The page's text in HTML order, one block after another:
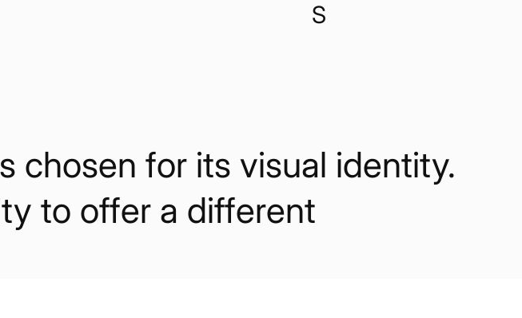
S
chosen for its visual identity.
to offer a different